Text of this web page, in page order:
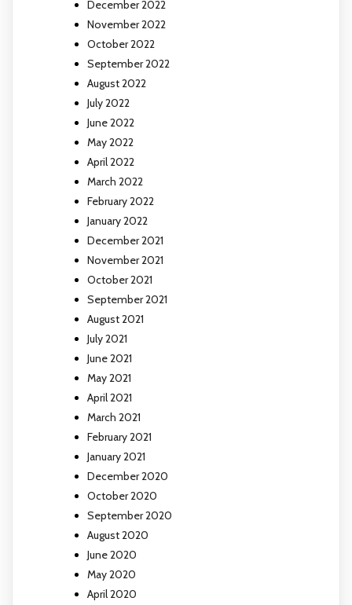
December 2022
November 2022
October 2022
September 2022
August 2022
July 2022
June 2022
May 2022
April 2022
March 2022
February 2022
January 2022
December 2021
November 2021
October 2021
September 2021
August 2021
July 2021
June 2021
May 2021
April 2021
March 2021
February 2021
January 2021
December 2020
October 2020
September 2020
August 2020
June 2020
May 2020
April 2020